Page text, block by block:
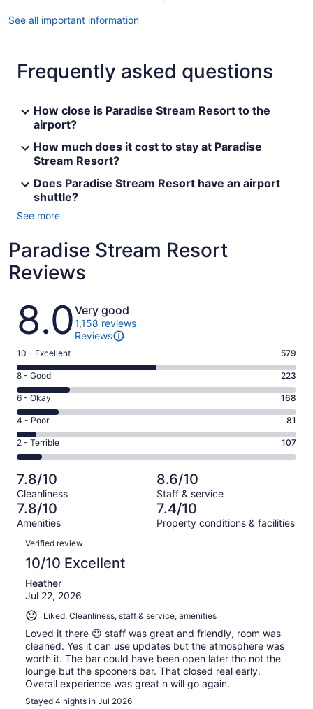
See all important information
Frequently asked questions
How close is Paradise Stream Resort to the
airport?
How much does it cost to stay at Paradise
Stream Resort?
Does Paradise Stream Resort have an airport
shuttle?
See more
Paradise Stream Resort
Reviews
Reviews
8.0Very good
1,158 reviews
Reviews
Rating
10
-
Excellent.
579
out
of
1158
10 - Excellent 579
Rating
8
-
Good.
223
out
of
1158
reviews
8 - Good 223
Rating
6
-
Okay.
168
of
1158
reviews
6 - Okay 168
Rating
4
-
Poor.
81
out
of
1158
4 - Poor 81
Rating
2
-
Terrible.
107
out
of
1158
reviews
2 - Terrible 107
7.8/10
Cleanliness
8.6/10
Staff & service
7.8/10
Amenities
7.4/10
Property conditions & facilities
Reviews
Verified review
10/10 Excellent
Heather
Jul 22, 2026
Liked: Cleanliness, staff & service, amenities
Loved it there 😃 staff was great and friendly, room was
cleaned. Yes it can use updates but the atmosphere was
worth it. The bar could have been open later tho not the
lounge but the spooners bar. That closed real early.
Overall experience was great n will go again.
Stayed 4 nights in Jul 2026